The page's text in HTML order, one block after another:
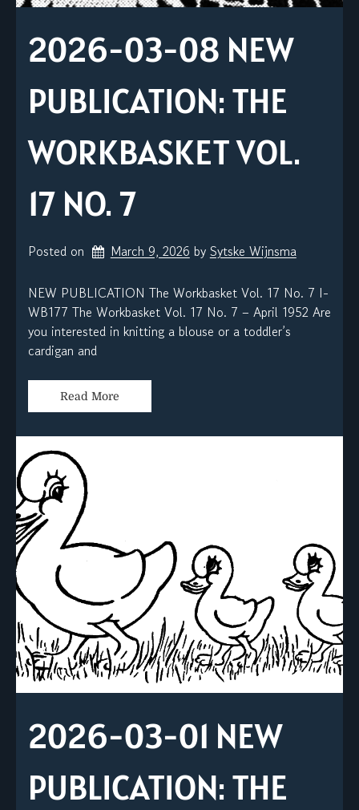
2026-03-08 NEW
PUBLICATION: THE
WORKBASKET VOL.
17 NO. 7
Posted on March 9, 2026 by Sytske Wijnsma
NEW PUBLICATION The Workbasket Vol. 17 No. 7 I-
WB177 The Workbasket Vol. 17 No. 7 – April 1952 Are
you interested in knitting a blouse or a toddler’s
cardigan and
Read More
2026-03-01 NEW
PUBLICATION: THE